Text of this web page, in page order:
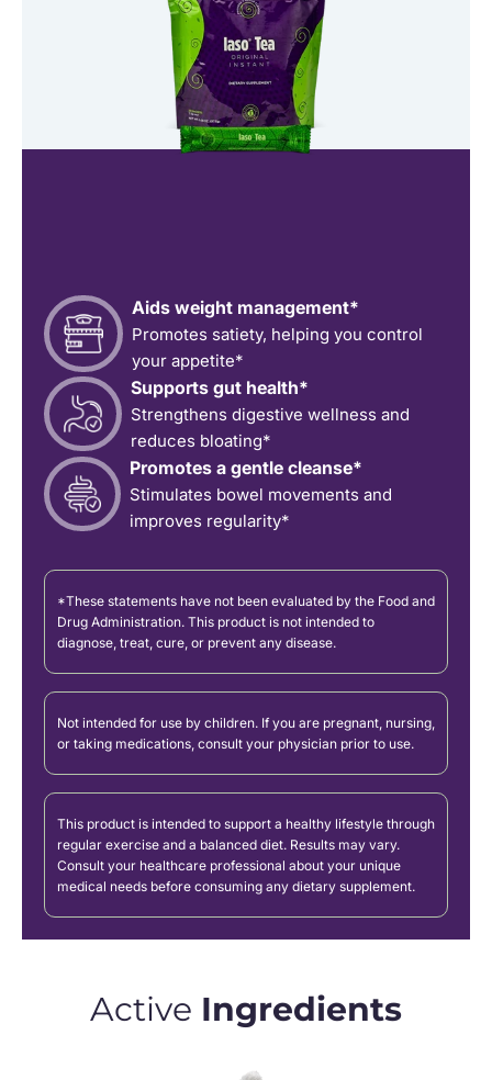
Aids weight management*
Promotes satiety, helping you control
your appetite*
Supports gut health*
Strengthens digestive wellness and
reduces bloating*
Promotes a gentle cleanse*
Stimulates bowel movements and
improves regularity*
*These statements have not been evaluated by the Food and
Drug Administration. This product is not intended to
diagnose, treat, cure, or prevent any disease.
Not intended for use by children. If you are pregnant, nursing,
or taking medications, consult your physician prior to use.
This product is intended to support a healthy lifestyle through
regular exercise and a balanced diet. Results may vary.
Consult your healthcare professional about your unique
medical needs before consuming any dietary supplement.
Active Ingredients